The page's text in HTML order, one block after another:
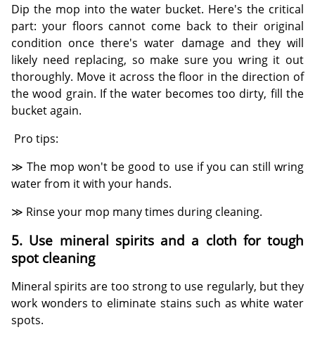
Dip the mop into the water bucket. Here's the critical
part: your floors cannot come back to their original
condition once there's water damage and they will
likely need replacing, so make sure you wring it out
thoroughly. Move it across the floor in the direction of
the wood grain. If the water becomes too dirty, fill the
bucket again.
Pro tips:
≫ The mop won't be good to use if you can still wring
water from it with your hands.
≫ Rinse your mop many times during cleaning.
5. Use mineral spirits and a cloth for tough
spot cleaning
Mineral spirits are too strong to use regularly, but they
work wonders to eliminate stains such as white water
spots.